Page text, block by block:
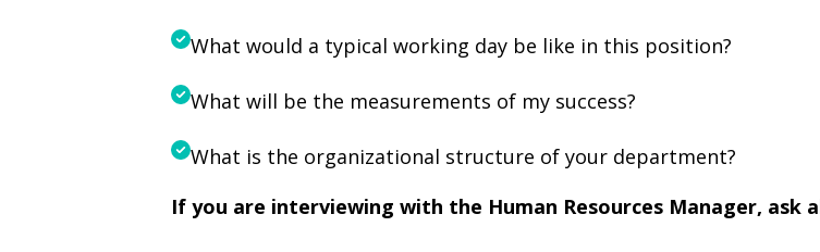
What would a typical working day be like in this position?
What will be the measurements of my success?
What is the organizational structure of your department?
If you are interviewing with the Human Resources Manager, ask